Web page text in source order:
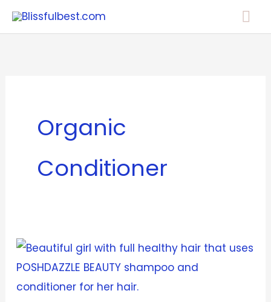
Skip
Organic
Conditioner
POSHDAZZLE
BEAUTY